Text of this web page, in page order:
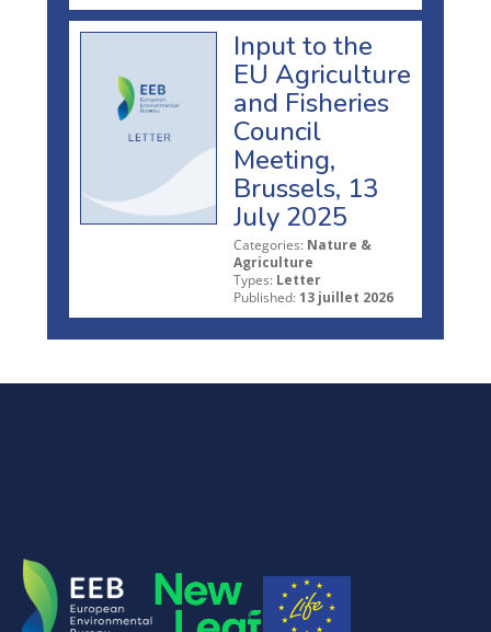
Input to the
EU Agriculture
and Fisheries
Council
Meeting,
Brussels, 13
July 2025
Categories: Nature &
Agriculture
Types: Letter
Published: 13 juillet 2026